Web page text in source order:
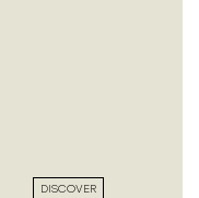
DISCOVER